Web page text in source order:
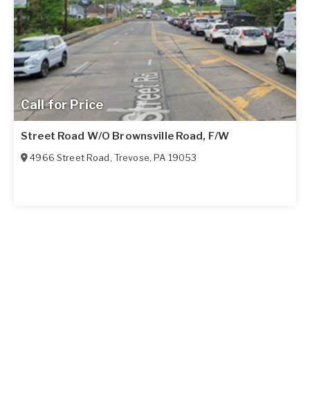
Call for Price
Street Road W/O Brownsville Road, F/W
4966 Street Road, Trevose,PA 19053